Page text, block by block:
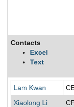
Contacts
Excel
Text
Lam Kwan
Xiaolong Li